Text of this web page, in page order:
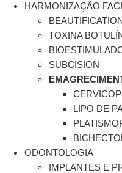
HARMONIZAÇÃO
TOXINA
SUBCISION
LIPO DE
ODONTOLOGIA
IMPLANTES E